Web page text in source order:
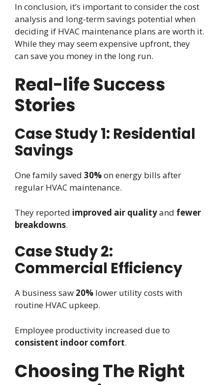
In conclusion, it’s important to consider the cost
analysis and long-term savings potential when
deciding if HVAC maintenance plans are worth it.
While they may seem expensive upfront, they
can save you money in the long run.
Real-life Success
Stories
Case Study 1: Residential
Savings
One family saved 30%on energy bills after
regular HVAC maintenance.
They reported improved air qualityand fewer
breakdowns.
Case Study 2:
Commercial Efficiency
A business saw 20% lower utility costs with
routine HVAC upkeep.
Employee productivity increased due to
consistent indoor comfort.
Choosing The Right